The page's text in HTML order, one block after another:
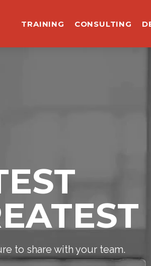
TRAINING CONSULTING
to share with your team.